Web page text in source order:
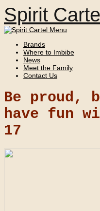
Spirit
Brands
Where to Imbibe
News
Meet the Family
Contact Us
Be proud,
have fun
17